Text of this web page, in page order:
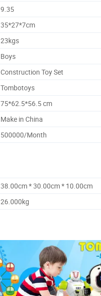
9.35
35*27*7cm
23kgs
Boys
Construction Toy Set
Tombotoys
75*62.5*56.5 cm
Make in China
500000/Month
38.00cm * 30.00cm * 10.00cm
26.000kg